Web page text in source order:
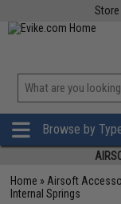
Browse by
Home » Airsoft
Internal Springs